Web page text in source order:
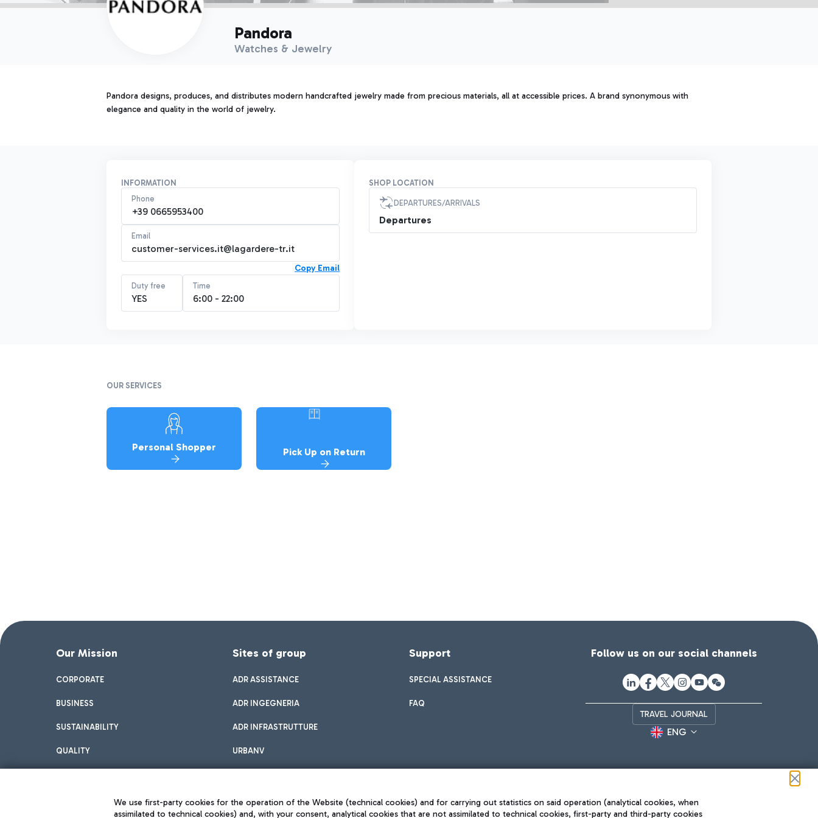
Pandora
Watches & Jewelry
Pandora designs, produces, and distributes modern handcrafted jewelry made from precious materials, all at accessible prices. A brand synonymous with
elegance and quality in the world of jewelry.
INFORMATION
Phone
+39 0665953400
Email
customer-services.it@lagardere-tr.it
Copy Email
Duty free
YES
Time
6:00 - 22:00
SHOP LOCATION
DEPARTURES/ARRIVALS
Departures
OUR SERVICES
Personal Shopper Pick Up on Return
Our Mission
CORPORATE
BUSINESS
SUSTAINABILITY
QUALITY
Sites of group
ADR ASSISTANCE
ADR INGEGNERIA
ADR INFRASTRUTTURE
URBANV
Support
SPECIAL ASSISTANCE
FAQ
Follow us on our social channels
TRAVEL JOURNAL
ENG
We use first-party cookies for the operation of the Website (technical cookies) and for carrying out statistics on said operation (analytical cookies, when
assimilated to technical cookies) and, with your consent, analytical cookies that are not assimilated to technical cookies, first-party and third-party cookies